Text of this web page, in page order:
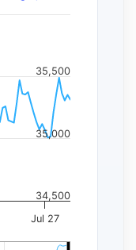
Jul 27
34,500
35,000
35,500